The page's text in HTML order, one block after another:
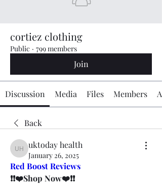
cortiez clothing
Public · 799 members
Join
Discussion Media Files Members
Back
uktoday health
uktoday health
January 26, 2025
Red Boost Reviews
❗❗❤️Shop Now❤️❗❗